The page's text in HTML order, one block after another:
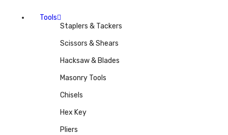
Tools
Staplers & Tackers
Scissors & Shears
Hacksaw & Blades
Masonry Tools
Chisels
Hex Key
Pliers